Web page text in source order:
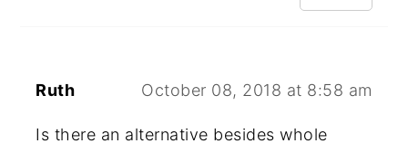
Ruth October 08, 2018 at 8:58 am
Is there an alternative besides whole